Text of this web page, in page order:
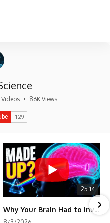
Videos • 86K Views
25:14
Why Your Brain Had to Invent Magenta